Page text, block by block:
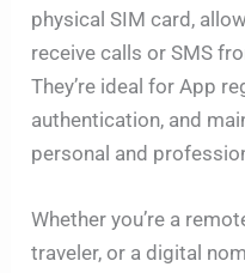
physical SIM card,
receive calls or SMS
They’re ideal for App
authentication, and
personal and
Whether you’re a
traveler, or a digital